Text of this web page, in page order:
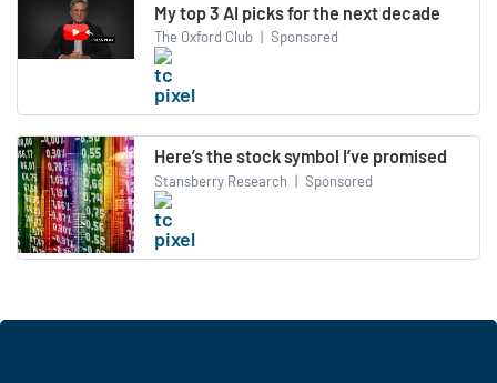
My top 3 AI picks for the next decade
The Oxford Club | Sponsored
Here’s the stock symbol I’ve promised
Stansberry Research | Sponsored